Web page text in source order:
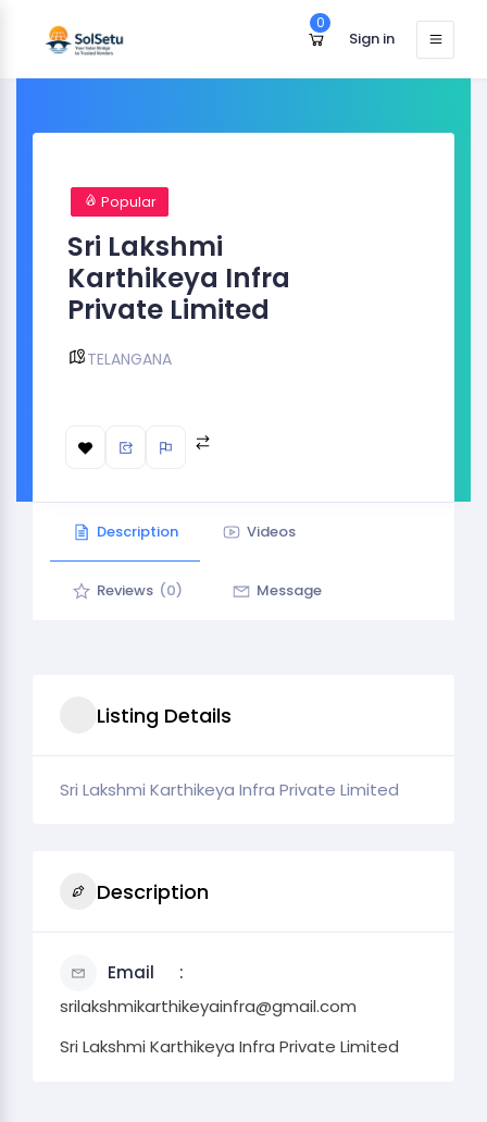
0
Sign in
Popular
Sri Lakshmi
Karthikeya Infra
Private Limited
TELANGANA
Description Videos
Reviews (0) Message
Listing Details
Sri Lakshmi Karthikeya Infra Private Limited
Description
Email
srilakshmikarthikeyainfra@gmail.com
Sri Lakshmi Karthikeya Infra Private Limited